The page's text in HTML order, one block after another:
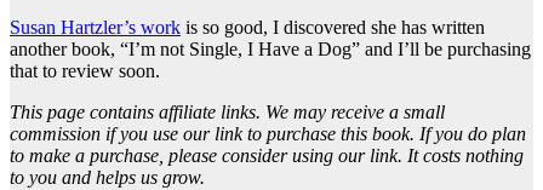
Susan Hartzler’s work is so good, I discovered she has written
another book, “I’m not Single, I Have a Dog” and I’ll be purchasing
that to review soon.
This page contains affiliate links. We may receive a small
commission if you use our link to purchase this book. If you do plan
to make a purchase, please consider using our link. It costs nothing
to you and helps us grow.